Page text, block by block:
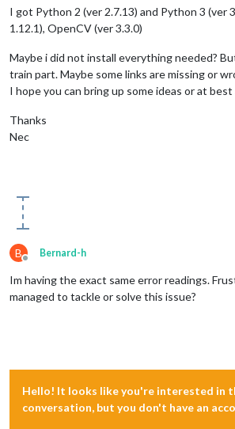
I got Python 2 (ver 2.7.13) and Python 3 (ver
1.12.1), OpenCV (ver 3.3.0)
Maybe i did not install everything needed?
train part. Maybe some links are missing or
I hope you can bring up some ideas or at
Thanks
Nec
B
Offline
Bernard-h
Im having the exact same error readings.
managed to tackle or solve this issue?
Hello! It looks like you're interested in
conversation, but you don't have an